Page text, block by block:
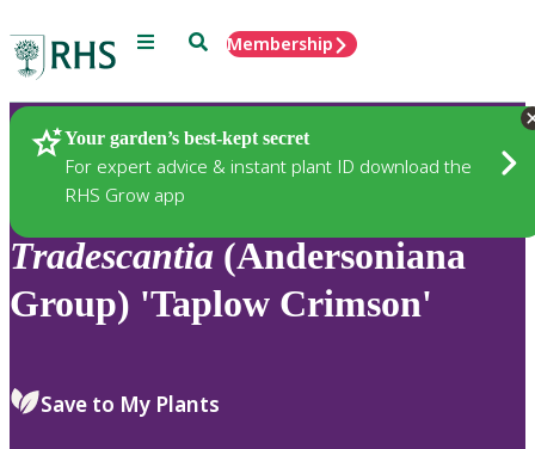
Menu SearchMembership
Your garden’s best-kept secret
For expert advice & instant plant ID download the
RHS Grow app
Plants
Tradescantia (Andersoniana
Group) 'Taplow Crimson'
Save to My Plants